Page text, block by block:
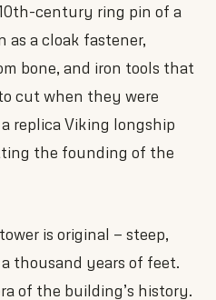
century ring pin of a
as a cloak fastener,
bone, and iron tools that
cut when they were
replica Viking longship
the founding of the
is original — steep,
thousand years of feet.
of the building’s history.